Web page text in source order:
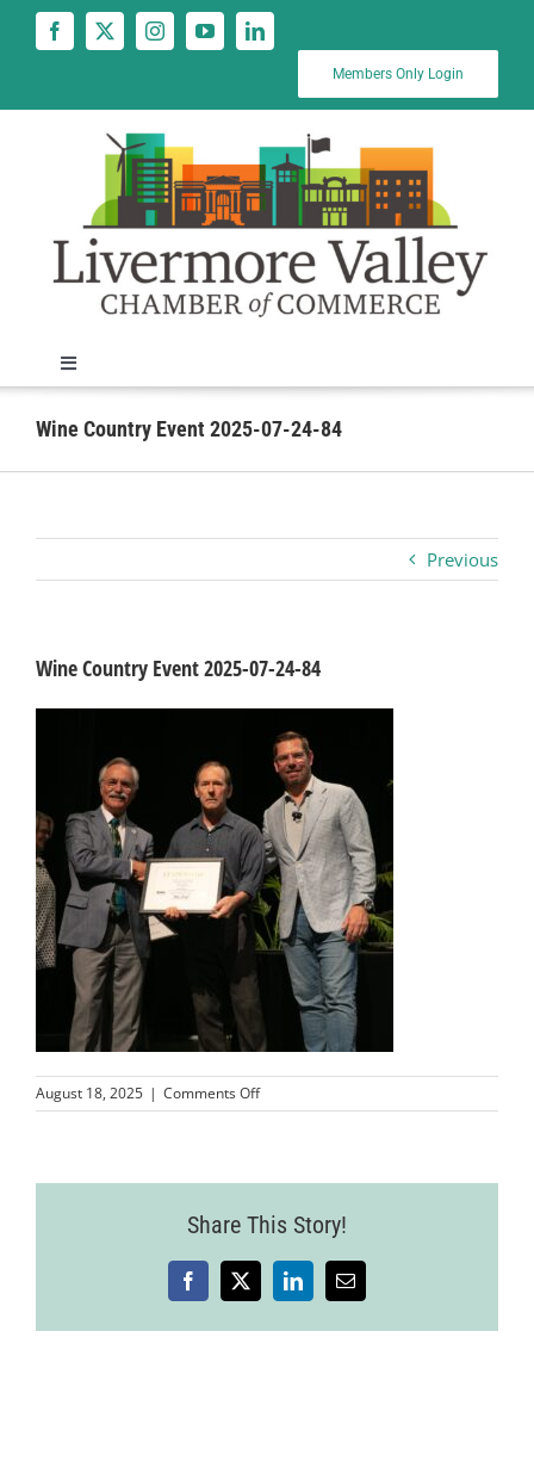
Members Only Login
Toggle
Navigation
News
Business
Visitors
About
Contact
Join
Wine Country Event 2025-07-24-84
Previous
Wine Country Event 2025-07-24-84
August 18, 2025 | Comments Offon
Wine
24-
Share This Story!
Facebook
X LinkedInEmail